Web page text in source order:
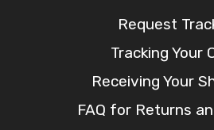
Request
Tracking Your
Receiving Your
FAQ for Returns